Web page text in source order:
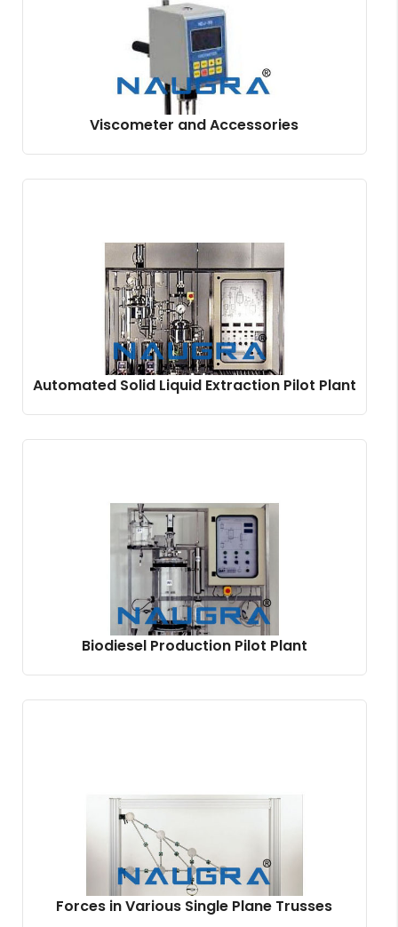
Viscometer and Accessories
Automated Solid Liquid Extraction Pilot Plant
Biodiesel Production Pilot Plant
Forces in Various Single Plane Trusses